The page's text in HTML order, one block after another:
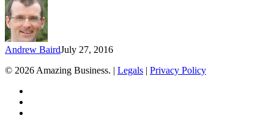
Andrew BairdJuly 27, 2016
© 2026 Amazing Business. | Legals | Privacy Policy